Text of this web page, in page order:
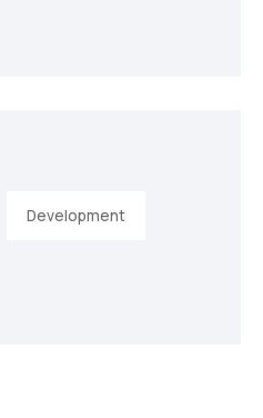
Development